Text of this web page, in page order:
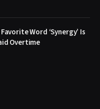
Word ‘Synergy’ Is
Overtime